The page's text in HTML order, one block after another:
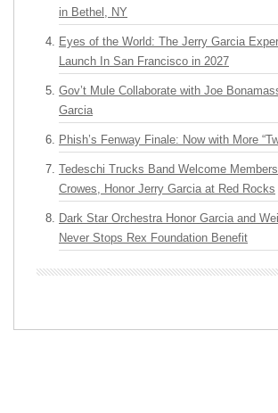
in Bethel, NY
Eyes of the World: The Jerry Garcia
Launch In San Francisco in 2027
Gov’t Mule Collaborate with Joe
Garcia
Phish’s Fenway Finale: Now with More
Tedeschi Trucks Band Welcome
Crowes, Honor Jerry Garcia at Red Rocks
Dark Star Orchestra Honor Garcia and
Never Stops Rex Foundation Benefit